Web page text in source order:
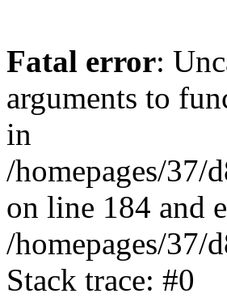
Fatal error:
arguments to
in
/homepages/37/
on line 184 and
/homepages/37/
Stack trace: #0